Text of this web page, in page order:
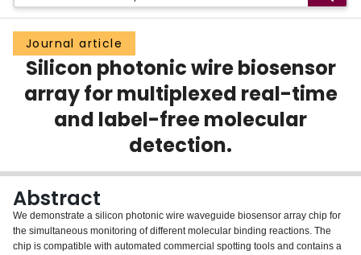
Groups
Scholarly Works
About
Journal article
Silicon photonic wire biosensor
array for multiplexed real-time
and label-free molecular
detection.
Abstract
We demonstrate a silicon photonic wire waveguide biosensor array chip for
the simultaneous monitoring of different molecular binding reactions. The
chip is compatible with automated commercial spotting tools and contains a